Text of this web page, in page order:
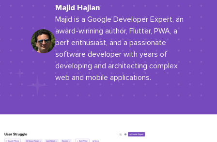
Majid Hajian
Majid is a Google Developer Expert, an
award-winning author, Flutter, PWA, a
perf enthusiast, and a passionate
software developer with years of
developing and architecting complex
web and mobile applications.